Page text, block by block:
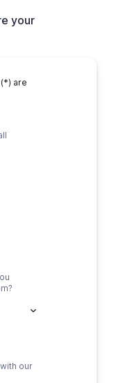
your
are
our